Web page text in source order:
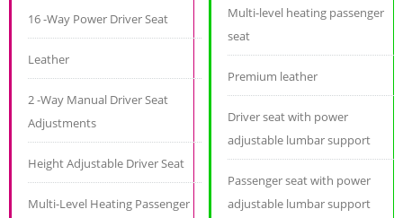
16 -Way Power Driver Seat
Leather
2 -Way Manual Driver Seat
Adjustments
Height Adjustable Driver Seat
Multi-Level Heating Passenger
Multi-level heating passenger
seat
Premium leather
Driver seat with power
adjustable lumbar support
Passenger seat with power
adjustable lumbar support